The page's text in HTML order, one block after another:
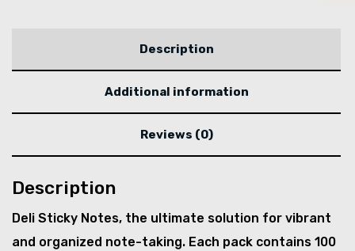
Description
Additional information
Reviews (0)
Description
Deli Sticky Notes, the ultimate solution for vibrant
and organized note-taking. Each pack contains 100